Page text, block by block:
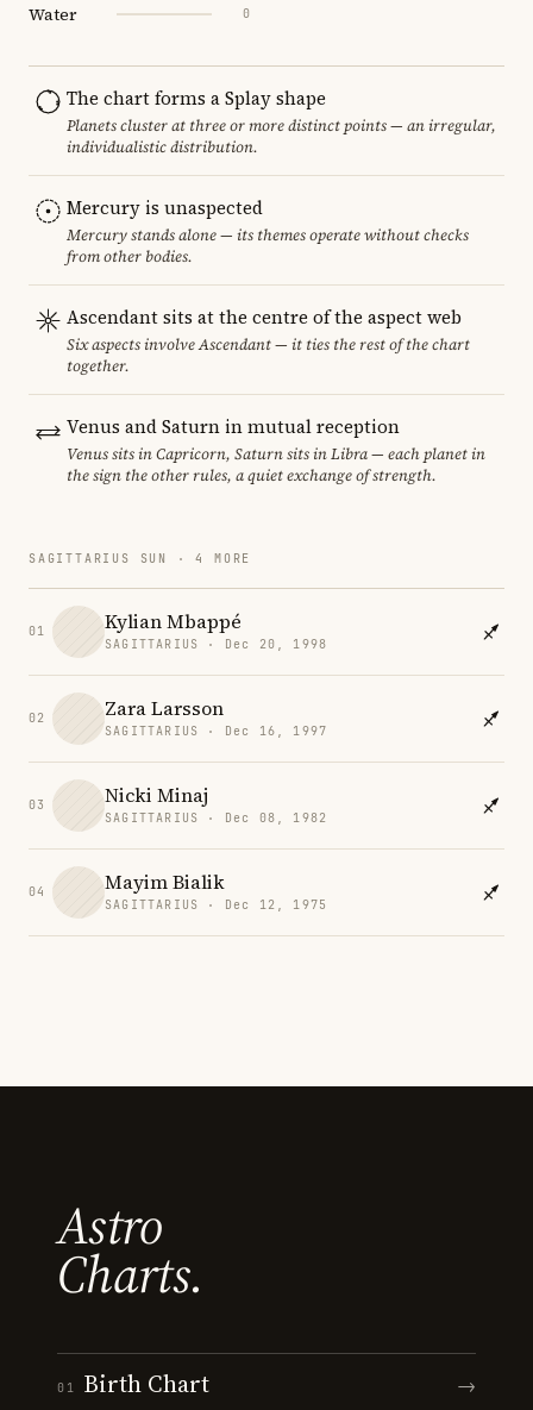
Water 0
The chart forms a Splay shape
Planets cluster at three or more distinct points — an irregular,
individualistic distribution.
Mercury is unaspected
Mercury stands alone — its themes operate without checks
from other bodies.
Ascendant sits at the centre of the aspect web
Six aspects involve Ascendant — it ties the rest of the chart
together.
Venus and Saturn in mutual reception
Venus sits in Capricorn, Saturn sits in Libra — each planet in
the sign the other rules, a quiet exchange of strength.
SAGITTARIUS SUN · 4 MORE
01 Kylian Mbappé
SAGITTARIUS · Dec 20, 1998
02 Zara Larsson
SAGITTARIUS · Dec 16, 1997
03 Nicki Minaj
SAGITTARIUS · Dec 08, 1982
04 Mayim Bialik
SAGITTARIUS · Dec 12, 1975
Astro
Charts.
01 Birth Chart →